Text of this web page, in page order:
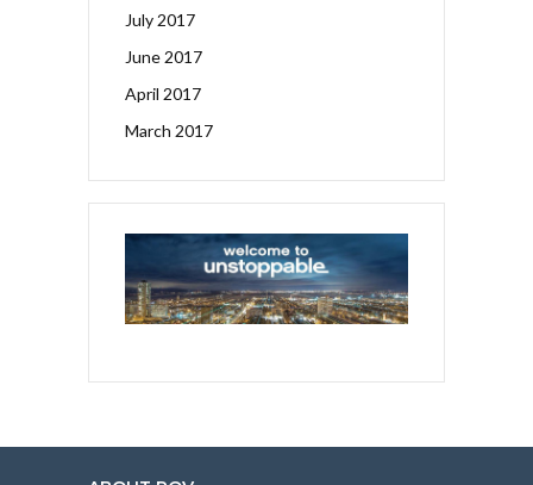
July 2017
June 2017
April 2017
March 2017